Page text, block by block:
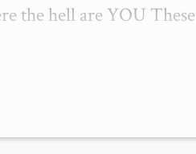
the hell are YOU